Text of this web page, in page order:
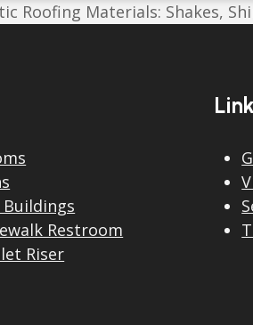
Roofing Materials: Shakes,
Buildings
Restroom
Riser